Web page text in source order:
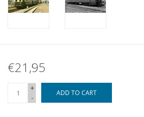
€21,95
+
-
ADD TO CART